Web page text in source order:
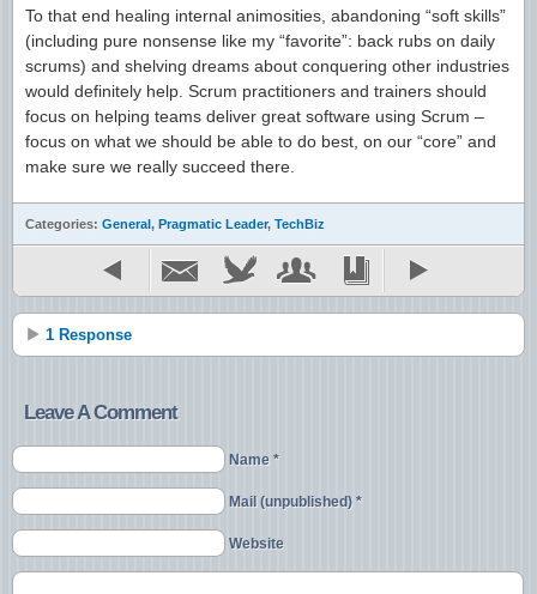
To that end healing internal animosities, abandoning “soft skills”
(including pure nonsense like my “favorite”: back rubs on daily
scrums) and shelving dreams about conquering other industries
would definitely help. Scrum practitioners and trainers should
focus on helping teams deliver great software using Scrum –
focus on what we should be able to do best, on our “core” and
make sure we really succeed there.
Categories: General, Pragmatic Leader, TechBiz
1 Response
Leave A Comment
Name *
Mail (unpublished) *
Website